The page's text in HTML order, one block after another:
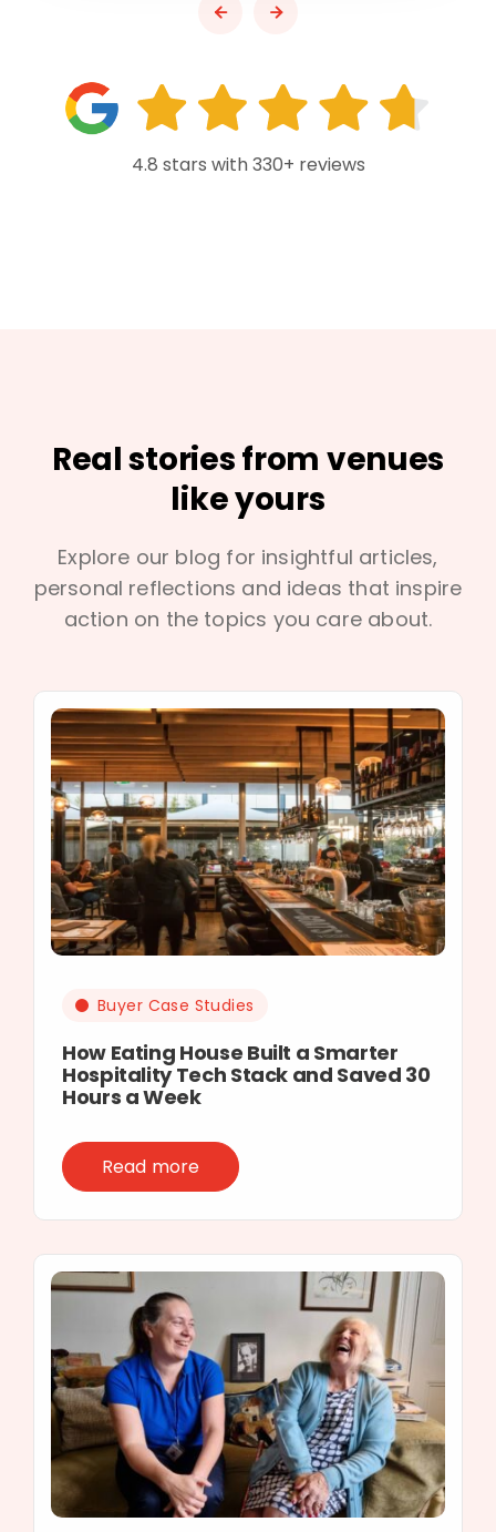
4.8 stars with 330+ reviews
Real stories from venues
like yours
Explore our blog for insightful articles,
personal reflections and ideas that inspire
action on the topics you care about.
Buyer Case Studies
How Eating House Built a Smarter
Hospitality Tech Stack and Saved 30
Hours a Week
Read more